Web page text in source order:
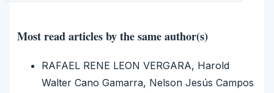
Most read articles by the same author(s)
RAFAEL RENE LEON VERGARA, Harold
Walter Cano Gamarra, Nelson Jesús Campos